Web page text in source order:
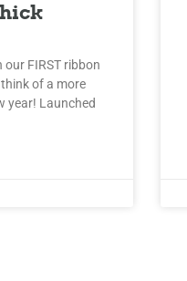
FIRST ribbon
of a more
year! Launched